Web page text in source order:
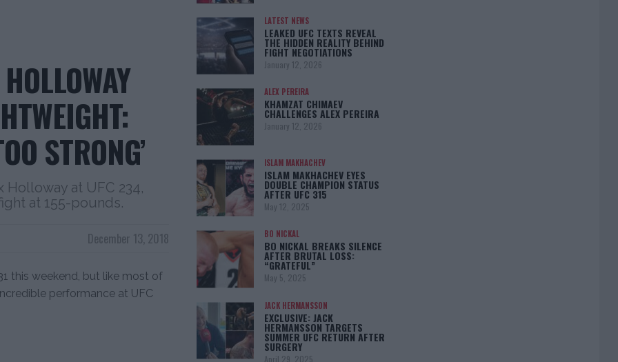
STRONG’
Holloway at UFC 234,
at 155-pounds.
December 13, 2018
this weekend, but like most of
performance at UFC
LATEST NEWS
LEAKED UFC TEXTS REVEAL
THE HIDDEN REALITY BEHIND
FIGHT NEGOTIATIONS
January 12, 2026
ALEX PEREIRA
KHAMZAT CHIMAEV
CHALLENGES ALEX PEREIRA
January 12, 2026
ISLAM MAKHACHEV
ISLAM MAKHACHEV EYES
DOUBLE CHAMPION STATUS
AFTER UFC 315
May 12, 2025
BO NICKAL
BO NICKAL BREAKS SILENCE
AFTER BRUTAL LOSS:
“GRATEFUL”
May 5, 2025
JACK HERMANSSON
EXCLUSIVE: JACK
HERMANSSON TARGETS
SUMMER UFC RETURN AFTER
SURGERY
April 29, 2025